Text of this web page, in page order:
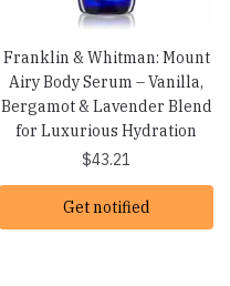
Franklin & Whitman: Mount
Airy Body Serum – Vanilla,
Bergamot & Lavender Blend
for Luxurious Hydration
$43.21
Get notified